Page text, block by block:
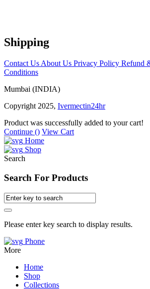
Shipping
Contact Us About Us Privacy Policy Refund
Conditions
Mumbai (INDIA)
Copyright 2025, Ivermectin24hr
Product was successfully added to your cart!
Continue () View Cart
Home
Shop
Search
Search For Products
Please enter key search to display results.
Phone
More
Home
Shop
Collections